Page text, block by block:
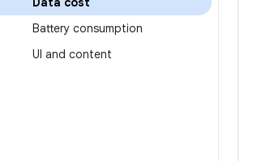
Battery consumption
UI and content